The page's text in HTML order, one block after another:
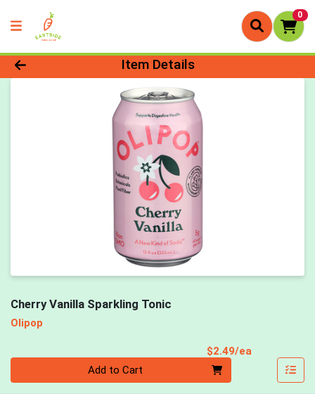
0
Product Details Page
Item Details
Cherry Vanilla Sparkling Tonic
Olipop
$2.49/ea
Add to Cart